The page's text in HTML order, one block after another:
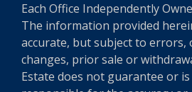
Each Office Independently
The information provided
accurate, but subject to errors,
changes, prior sale or
Estate does not guarantee or